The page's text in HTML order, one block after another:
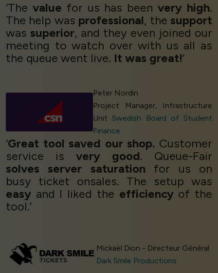
‘The value for us has beenvery high.
The help was professional, thesupport
wassuperior, and they even joined our
meeting to watch over with us all as
the queue went live. It was great!’
Peter Nordin
Project Manager, Infrastructure
Unit Swedish Board of Student
Finance
‘Great tool saved our shop. Customer
service is very good. Queue-Fair
solves server saturation for us on
busy ticket onsales. The setup was
easy and I liked the efficiencyof the
tool.’
Mickaël Dion - Directeur Général
Dark Smile Productions